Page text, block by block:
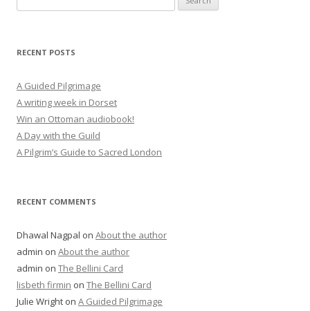
for:
RECENT POSTS
A Guided Pilgrimage
A writing week in Dorset
Win an Ottoman audiobook!
A Day with the Guild
A Pilgrim’s Guide to Sacred London
RECENT COMMENTS
Dhawal Nagpal on About the author
admin on About the author
admin on The Bellini Card
lisbeth firmin on The Bellini Card
Julie Wright on A Guided Pilgrimage